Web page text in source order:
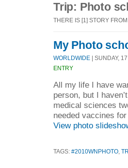
Trip: Photo
THERE IS [1] STORY
My Photo
WORLDWIDE | SUNDAY,
ENTRY
All my life I have
person, but I
medical sciences
needed vaccines
View photo
TAGS: #2010WNPHOTO